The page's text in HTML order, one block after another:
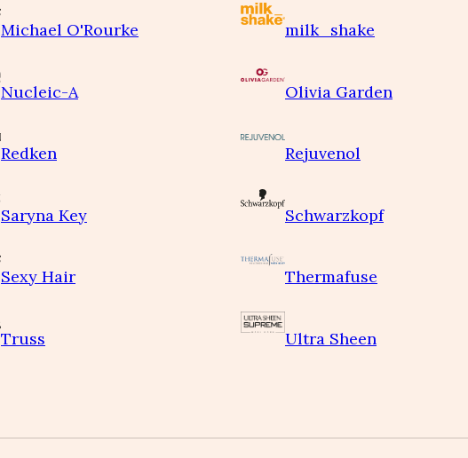
Michael O'Rourke milk_shake
Nucleic-A Olivia Garden
Redken Rejuvenol
Saryna Key Schwarzkopf
Sexy Hair Thermafuse
Truss Ultra Sheen